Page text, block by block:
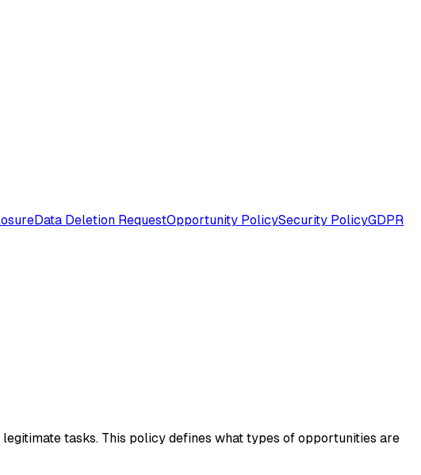
Data Deletion RequestOpportunity PolicySecurity PolicyGDPR
tasks. This policy defines what types of opportunities are